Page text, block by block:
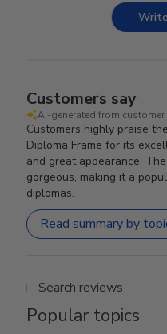
Customers say
AI-generated from customer
Customers highly praise
Diploma Frame for its
and great appearance.
gorgeous, making it a
diplomas.
Read summary by
Search
Popular topics